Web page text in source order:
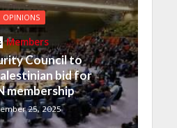
OPINIONS
Members
Council to
bid for
membership
25, 2025